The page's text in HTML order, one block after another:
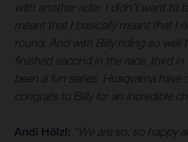
with another rider. I didn’t want to
meant that I basically meant that I
round. And with Billy riding so well
finished second in the race, third in
been a fun series. Husqvarna have
congrats to Billy for an incredible
Andi Hölzl: “We are so, so happy